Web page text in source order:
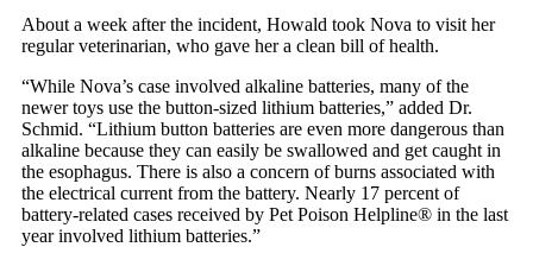
About a week after the incident, Howald took Nova to visit her
regular veterinarian, who gave her a clean bill of health.
“While Nova’s case involved alkaline batteries, many of the
newer toys use the button-sized lithium batteries,” added Dr.
Schmid. “Lithium button batteries are even more dangerous than
alkaline because they can easily be swallowed and get caught in
the esophagus. There is also a concern of burns associated with
the electrical current from the battery. Nearly 17 percent of
battery-related cases received by Pet Poison Helpline® in the last
year involved lithium batteries.”